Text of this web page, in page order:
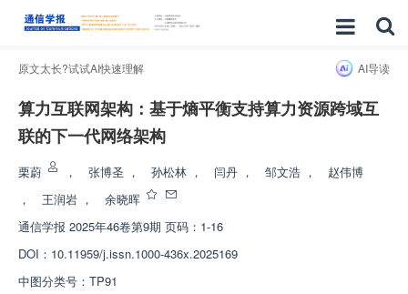
原文太长?试试AI快速理解 AI导读
算力互联网架构：基于熵平衡支持算力资源跨域互
联的下一代网络架构
栗蔚 ， 张博圣 ， 孙松林 ， 闫丹 ， 邹文浩 ，
赵伟博
，
王润岩 ，
余晓晖
通信学报 2025年46卷第9期 页码：1-16
DOI： 10.11959/j.issn.1000-436x.2025169
中图分类号： TP91